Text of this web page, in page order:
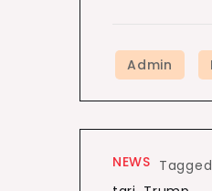
NEWS Tagged